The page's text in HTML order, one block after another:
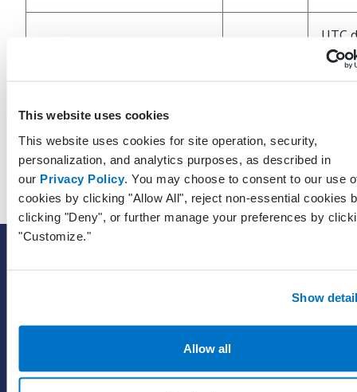
This website uses cookies
This website uses cookies for site operation, security,
personalization, and analytics purposes, as described in
our Privacy Policy. You may choose to consent to our use
cookies by clicking "Allow All", reject non-essential cookies
clicking "Deny", or further manage your preferences by
"Customize."
Show
Allow all
UTC
and
EHR
Value-add options